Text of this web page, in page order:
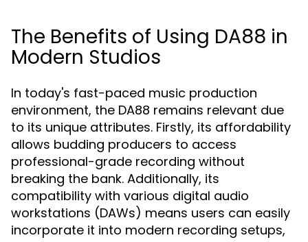
The Benefits of Using DA88 in
Modern Studios
In today's fast-paced music production
environment, the DA88 remains relevant due
to its unique attributes. Firstly, its affordability
allows budding producers to access
professional-grade recording without
breaking the bank. Additionally, its
compatibility with various digital audio
workstations (DAWs) means users can easily
incorporate it into modern recording setups,